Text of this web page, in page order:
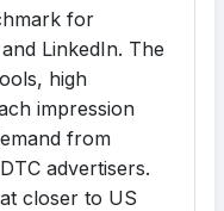
for
LinkedIn. The
high
impression
from
advertisers.
closer to US